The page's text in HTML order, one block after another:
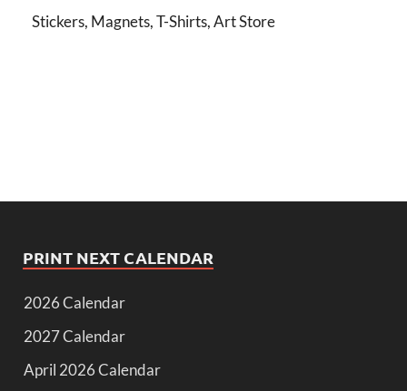
Stickers, Magnets, T-Shirts, Art Store
PRINT NEXT CALENDAR
2026 Calendar
2027 Calendar
April 2026 Calendar